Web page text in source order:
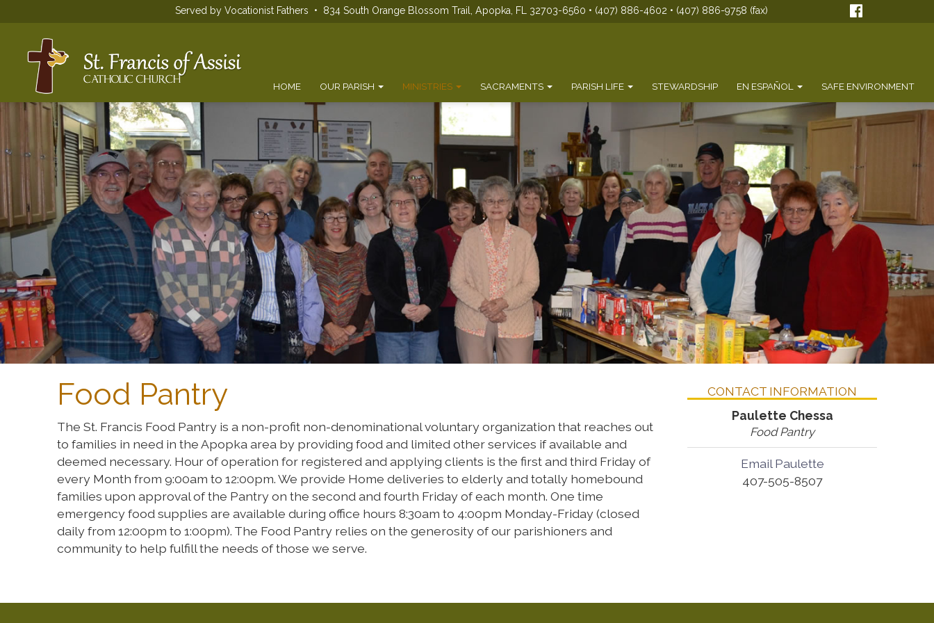
Served by Vocationist Fathers • 834 South Orange Blossom Trail, Apopka, FL 32703-6560 • (407) 886-4602 • (407) 886-9758 (fax)
HOME OUR PARISH MINISTRIES SACRAMENTS PARISH LIFE STEWARDSHIP EN ESPAÑOL SAFE ENVIRONMENT
Food Pantry
The St. Francis Food Pantry is a non-profit non-denominational voluntary organization that reaches out
to families in need in the Apopka area by providing food and limited other services if available and
deemed necessary. Hour of operation for registered and applying clients is the first and third Friday of
every Month from 9:00am to 12:00pm. We provide Home deliveries to elderly and totally homebound
families upon approval of the Pantry on the second and fourth Friday of each month. One time
emergency food supplies are available during office hours 8:30am to 4:00pm Monday-Friday (closed
daily from 12:00pm to 1:00pm). The Food Pantry relies on the generosity of our parishioners and
community to help fulfill the needs of those we serve.
CONTACT INFORMATION
Paulette Chessa
Food Pantry
Email Paulette
407-505-8507